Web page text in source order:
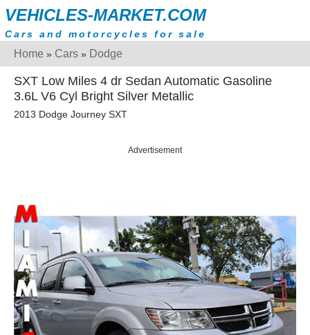
VEHICLES-MARKET.COM
Cars and motorcycles for sale
Home » Cars » Dodge
SXT Low Miles 4 dr Sedan Automatic Gasoline
3.6L V6 Cyl Bright Silver Metallic
2013 Dodge Journey SXT
Advertisement